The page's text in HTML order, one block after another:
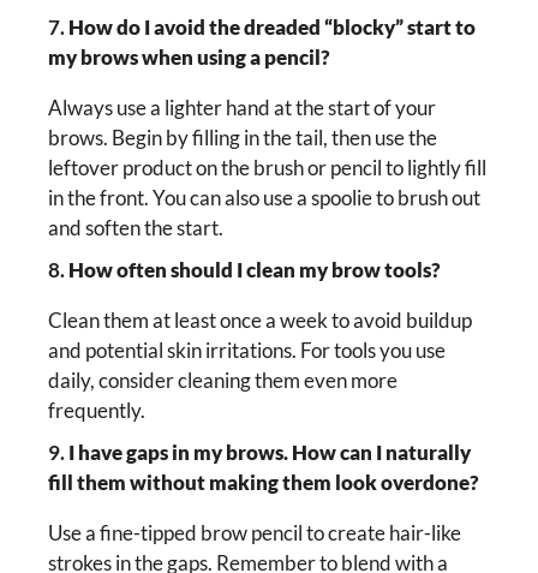
7.How do I avoid the dreaded “blocky” start to
my brows when using a pencil?
Always use a lighter hand at the start of your
brows. Begin by filling in the tail, then use the
leftover product on the brush or pencil to lightly fill
in the front. You can also use a spoolie to brush out
and soften the start.
8.How often should I clean my brow tools?
Clean them at least once a week to avoid buildup
and potential skin irritations. For tools you use
daily, consider cleaning them even more
frequently.
9.I have gaps in my brows. How can I naturally
fill them without making them look overdone?
Use a fine-tipped brow pencil to create hair-like
strokes in the gaps. Remember to blend with a